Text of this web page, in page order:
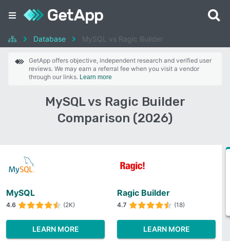
Database MySQL vs Ragic Builder
GetApp offers objective, independent research and verified user
reviews. We may earn a referral fee when you visit a vendor
through our links. Learn more
MySQL vs Ragic Builder
Comparison (2026)
MySQL
4.6 (2K)
LEARN MORE
Ragic Builder
4.7 (18)
LEARN MORE